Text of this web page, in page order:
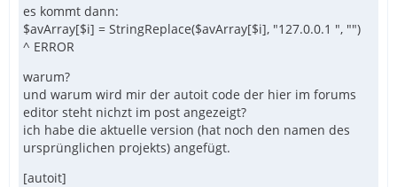
es kommt dann:
$avArray[$i] = StringReplace($avArray[$i], "127.0.0.1 ", "")
^ ERROR
warum?
und warum wird mir der autoit code der hier im forums
editor steht nichzt im post angezeigt?
ich habe die aktuelle version (hat noch den namen des
ursprünglichen projekts) angefügt.
[autoit]